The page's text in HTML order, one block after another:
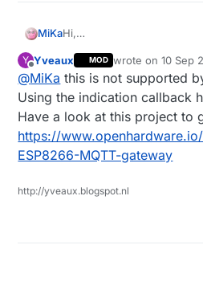
MiKaHi,
LEDs for information:
example:
// LEDs
/
Information LEDs
// If one of the
the sketch, the pin
// corresponding led
sketch). Replace x
// NOTE!! that on
to one WS2812B LED
FastLED library?
Regards,
Y
Offline
Yveaux MOD wrote on10 Sep
last edited by
@MiKa this is not supported
Using the indication callback
Have a look at this project to
https://
ESP8266-MQTT-gateway
http://yveaux.blogspot.nl